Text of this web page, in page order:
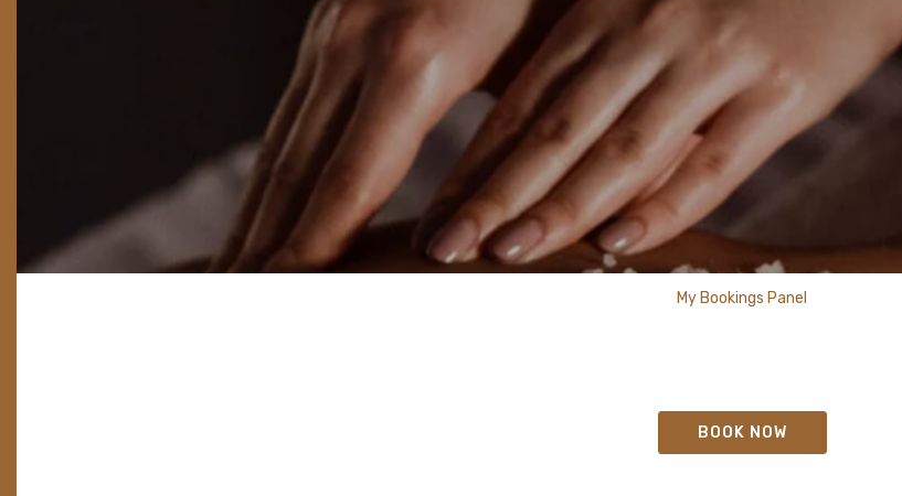
My Bookings Panel
BOOK NOW